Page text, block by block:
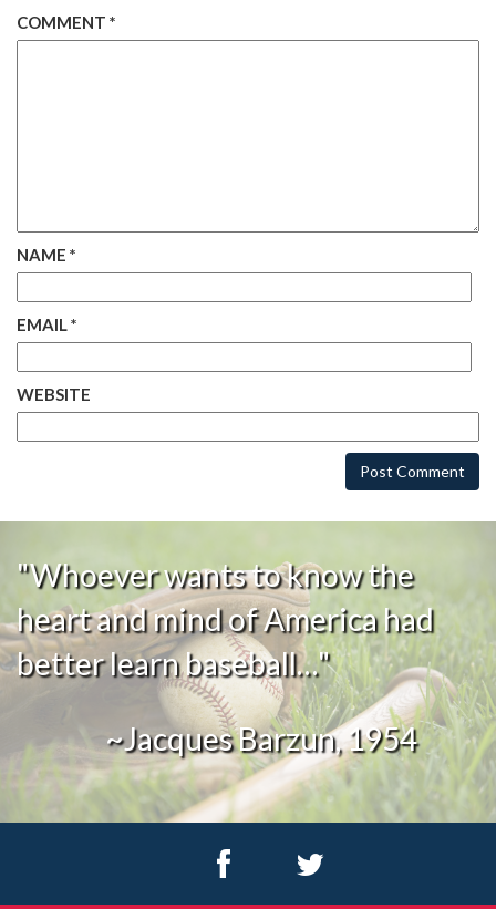
COMMENT *
NAME *
EMAIL*
WEBSITE
"Whoever wants to know the
heart and mind of America had
better learn baseball…"
~Jacques Barzun, 1954